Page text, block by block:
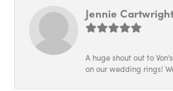
Jennie Cartwright
A huge shout out to
on our wedding rings!